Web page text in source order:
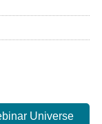
Universe